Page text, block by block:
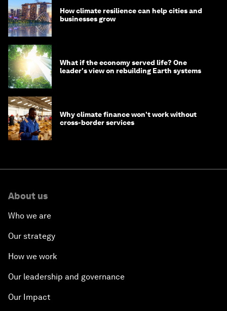
How climate resilience can help cities and
businesses grow
What if the economy served life? One
leader's view on rebuilding Earth systems
Why climate finance won't work without
cross-border services
About us
Who we are
Our strategy
How we work
Our leadership and governance
Our Impact